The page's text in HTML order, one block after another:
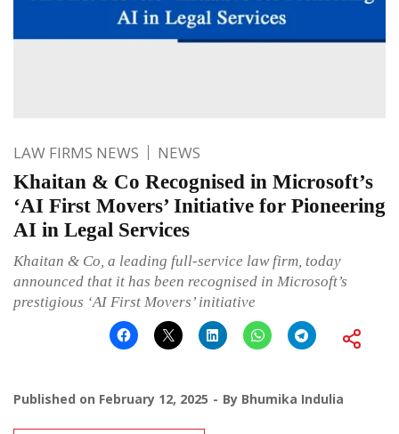
LAW FIRMS NEWS NEWS
Khaitan & Co Recognised in Microsoft’s
‘AI First Movers’ Initiative for Pioneering
AI in Legal Services
Khaitan & Co, a leading full-service law firm, today
announced that it has been recognised in Microsoft’s
prestigious ‘AI First Movers’ initiative
Published on February 12, 2025 By Bhumika Indulia